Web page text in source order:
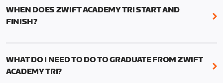
WHEN DOES ZWIFT ACADEMY TRI START AND
FINISH?
Zwift Academy Tri runs from October 24, 2022, 3
UTC (1:59 am PT) .
WHAT DO I NEED TO DO TO GRADUATE FROM ZWIFT
ACADEMY TRI?